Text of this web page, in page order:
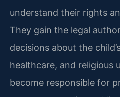
understand their rights
They gain the legal
decisions about the
healthcare, and religious
become responsible for